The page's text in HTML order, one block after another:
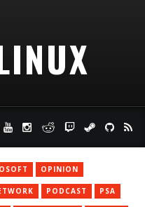
OPINION
PODCAST PSA